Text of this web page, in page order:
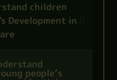
children
Development in
people’s